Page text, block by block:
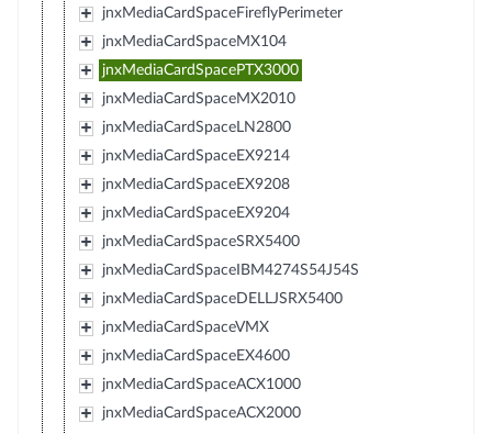
jnxMediaCardSpaceFireflyPerimeter
jnxMediaCardSpaceMX104
jnxMediaCardSpacePTX3000
jnxMediaCardSpaceMX2010
jnxMediaCardSpaceLN2800
jnxMediaCardSpaceEX9214
jnxMediaCardSpaceEX9208
jnxMediaCardSpaceEX9204
jnxMediaCardSpaceSRX5400
jnxMediaCardSpaceIBM4274S54J54S
jnxMediaCardSpaceDELLJSRX5400
jnxMediaCardSpaceVMX
jnxMediaCardSpaceEX4600
jnxMediaCardSpaceACX1000
jnxMediaCardSpaceACX2000